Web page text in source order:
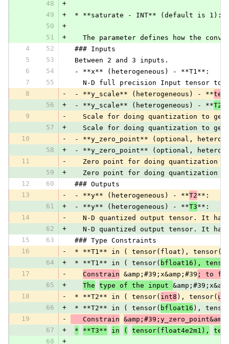
48
+
49
+
* **saturate - INT** (default is 1):
50
+
51
+
The parameter defines how the
4
52
### Inputs
5
53
Between 2 and 3 inputs.
6
54
- **x** (heterogeneous) - **T1**:
7
55
N-D full precision Input tensor to
8
- - **y_scale** (heterogeneous) - **
56
+ - **y_scale** (heterogeneous) - **T2
9
-
Scale for doing quantization to
57
+
Scale for doing quantization to get
10
-
- **y_zero_point** (optional,
58
+
- **y_zero_point** (optional,
11
-
Zero point for doing quantization
59
+
Zero point for doing quantization
12
60
### Outputs
13
- - **y** (heterogeneous) - **T2**:
61
+ - **y** (heterogeneous) - **T3**:
14
-
N-D quantized output tensor. It
62
+
N-D quantized output tensor. It
15
63
### Type Constraints
16
-
* **T1** in ( tensor(float),
64
+ * **T1** in ( tensor( bfloat16),
17
- Constrain &amp;#39;x&amp;#39 ; to
65
+ The type of the input
18
- * **T2** in ( tensor( int8 ), tensor(
66
+ * **T2** in ( tensor( bfloat16 ),
19
-
   Constrain
67
+ * **T3** in ( tensor(float4e2m1),
68
+